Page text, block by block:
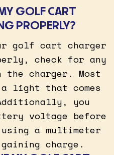
GOLF CART
PROPERLY?
golf cart charger
check for any
charger. Most
light that comes
you
voltage before
a multimeter
charge.